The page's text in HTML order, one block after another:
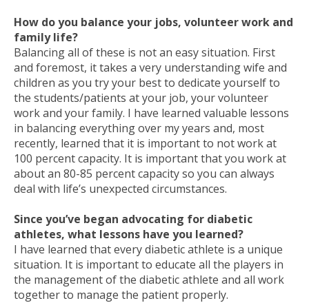
How do you balance your jobs, volunteer work and
family life?
Balancing all of these is not an easy situation. First
and foremost, it takes a very understanding wife and
children as you try your best to dedicate yourself to
the students/patients at your job, your volunteer
work and your family. I have learned valuable lessons
in balancing everything over my years and, most
recently, learned that it is important to not work at
100 percent capacity. It is important that you work at
about an 80-85 percent capacity so you can always
deal with life’s unexpected circumstances.
Since you’ve began advocating for diabetic
athletes, what lessons have you learned?
I have learned that every diabetic athlete is a unique
situation. It is important to educate all the players in
the management of the diabetic athlete and all work
together to manage the patient properly.